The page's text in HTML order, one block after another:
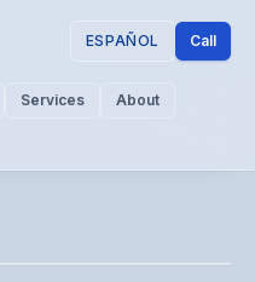
ESPAÑOL Call
Services
About
pending — call for